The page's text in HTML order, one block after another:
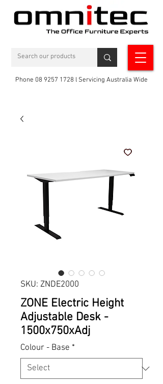
Phone 08 9257 1728 l Servicing Australia Wide
SKU: ZNDE2000
ZONE Electric Height
Adjustable Desk -
1500x750xAdj
Colour - Base *